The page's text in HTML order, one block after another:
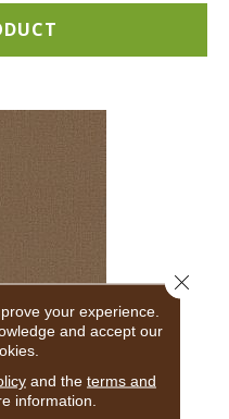
your experience.
and accept our
and the terms and
information.
Close